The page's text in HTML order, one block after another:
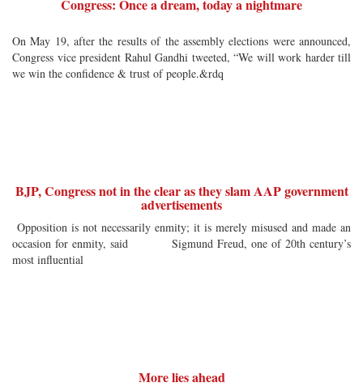
Congress: Once a dream, today a nightmare
On May 19, after the results of the assembly elections were announced,
Congress vice president Rahul Gandhi tweeted, “We will work harder till
we win the confidence & trust of people.&rdq
BJP, Congress not in the clear as they slam AAP government
advertisements
Opposition is not necessarily enmity; it is merely misused and made an
occasion for enmity, said Sigmund Freud, one of 20th century’s
most influential
More lies ahead